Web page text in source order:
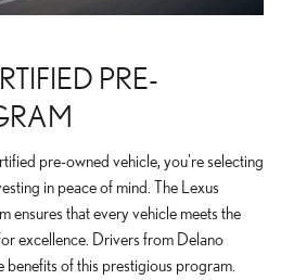
PRE-
pre-owned vehicle, you're selecting
in peace of mind. The Lexus
that every vehicle meets the
excellence. Drivers from Delano
of this prestigious program.